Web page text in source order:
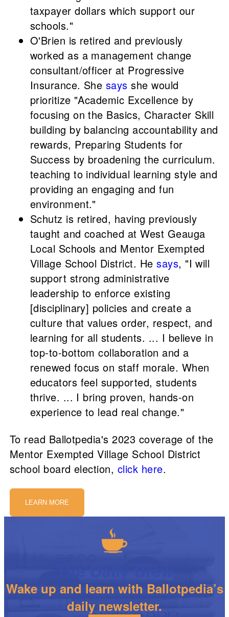
taxpayer dollars which support our
schools."
O'Brien is retired and previously
worked as a management change
consultant/officer at Progressive
Insurance. She says she would
prioritize "Academic Excellence by
focusing on the Basics, Character Skill
building by balancing accountability and
rewards, Preparing Students for
Success by broadening the curriculum.
teaching to individual learning style and
providing an engaging and fun
environment."
Schutz is retired, having previously
taught and coached at West Geauga
Local Schools and Mentor Exempted
Village School District. Hesays, "I will
support strong administrative
leadership to enforce existing
[disciplinary] policies and create a
culture that values order, respect, and
learning for all students. ... I believe in
top-to-bottom collaboration and a
renewed focus on staff morale. When
educators feel supported, students
thrive. ... I bring proven, hands-on
experience to lead real change."
To read Ballotpedia's 2023 coverage of the
Mentor Exempted Village School District
school board election, click here.
LEARN MORE
Wake up and learn with Ballotpedia’s
daily newsletter.